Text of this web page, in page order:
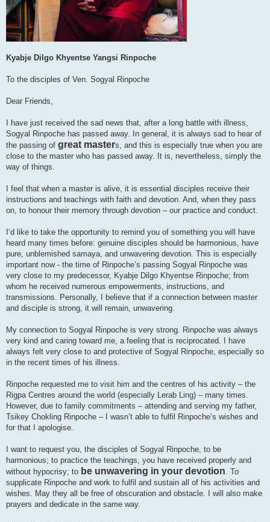
Kyabje Dilgo Khyentse Yangsi Rinpoche
To the disciples of Ven. Sogyal Rinpoche
Dear Friends,
I have just received the sad news that, after a long battle with illness,
Sogyal Rinpoche has passed away. In general, it is always sad to hear of
the passing of great masters, and this is especially true when you are
close to the master who has passed away. It is, nevertheless, simply the
way of things.
I feel that when a master is alive, it is essential disciples receive their
instructions and teachings with faith and devotion. And, when they pass
on, to honour their memory through devotion – our practice and conduct.
I’d like to take the opportunity to remind you of something you will have
heard many times before: genuine disciples should be harmonious, have
pure, unblemished samaya, and unwavering devotion. This is especially
important now - the time of Rinpoche’s passing Sogyal Rinpoche was
very close to my predecessor, Kyabje Dilgo Khyentse Rinpoche; from
whom he received numerous empowerments, instructions, and
transmissions. Personally, I believe that if a connection between master
and disciple is strong, it will remain, unwavering.
My connection to Sogyal Rinpoche is very strong. Rinpoche was always
very kind and caring toward me, a feeling that is reciprocated. I have
always felt very close to and protective of Sogyal Rinpoche, especially so
in the recent times of his illness.
Rinpoche requested me to visit him and the centres of his activity – the
Rigpa Centres around the world (especially Lerab Ling) – many times.
However, due to family commitments – attending and serving my father,
Tsikey Chokling Rinpoche – I wasn’t able to fulfil Rinpoche’s wishes and
for that I apologise.
I want to request you, the disciples of Sogyal Rinpoche, to be
harmonious; to practice the teachings, you have received properly and
without hypocrisy; to be unwavering in your devotion. To
supplicate Rinpoche and work to fulfil and sustain all of his activities and
wishes. May they all be free of obscuration and obstacle. I will also make
prayers and dedicate in the same way.